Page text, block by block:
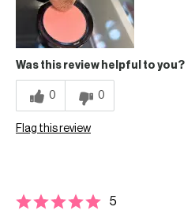
Was this review helpful to you?
0 0
Flag this review
5